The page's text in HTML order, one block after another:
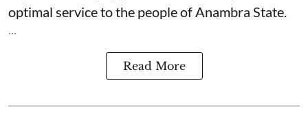
optimal service to the people of Anambra State.
...
Read More